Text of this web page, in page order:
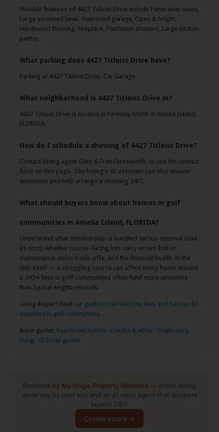
Notable features of 4427 Titleist Drive include Panoramic views,
Large screened lanai, Oversized garage, Open & bright,
Hardwood flooring, Fireplace, Plantation shutters, Large kitchen
pantry.
What parking does 4427 Titleist Drive have?
Parking at 4427 Titleist Drive: Car Garage.
What neighborhood is 4427 Titleist Drive in?
4427 Titleist Drive is located in Parkway North in Amelia Island,
FLORIDA.
How do I schedule a showing of 4427 Titleist Drive?
Contact listing agent Gary & Fran Farnsworth, or use the contact
form on this page. The listing's AI assistant can also answer
questions and help arrange a showing 24/7.
What should buyers know about homes in golf
communities in Amelia Island, FLORIDA?
Understand what membership is bundled versus optional (and
its cost), whether course-facing lots carry errant-ball or
maintenance-noise trade-offs, and the financial health of the
club itself — a struggling course can affect every home around
it. HOA fees in golf communities often fund more amenities
than typical neighborhoods.
Going deeper? Read our guide to membership, fees, and fairway-lot
questions in golf communities.
Buyer guides: Beachfront homes · Condos & HOAs · Single-story
living · All buyer guides
Powered by My Single Property Websites — every listing
deserves its own site and an AI sales agent that answers
buyers 24/7.
Create yours →